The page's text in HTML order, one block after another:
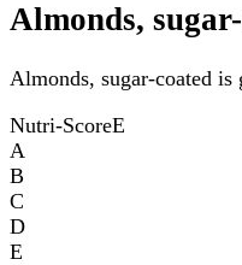
Almonds,
Almonds, sugar-coated is
Nutri-ScoreE
A
B
C
D
E